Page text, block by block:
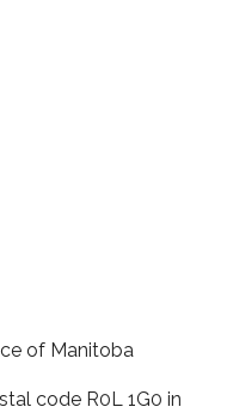
of Manitoba
code R0L 1G0 in